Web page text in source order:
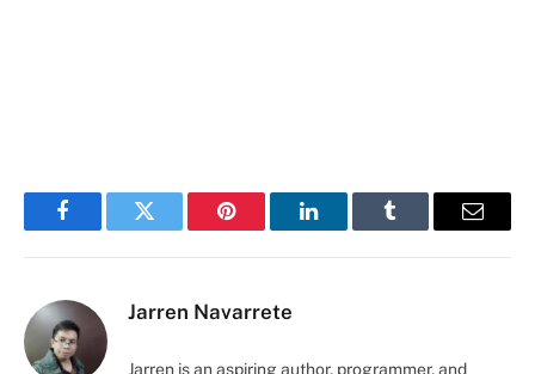
FacebookTwitter Pinterest LinkedInTumblr Email
Jarren Navarrete
Jarren is an aspiring author, programmer, and